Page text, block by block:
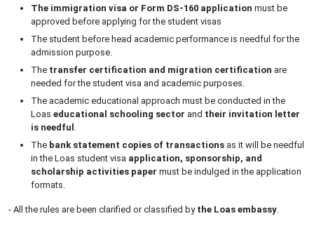
The immigration visa or Form DS-160 application must be
approved before applying for the student visas
The student before head academic performance is needful for the
admission purpose.
The transfer certification and migration certification are
needed for the student visa and academic purposes.
The academic educational approach must be conducted in the
Loas educational schooling sector and their invitation letter
is needful .
The bank statement copies of transactions as it will be needful
in the Loas student visa application, sponsorship, and
scholarship activities paper must be indulged in the application
formats.
- All the rules are been clarified or classified by the Loas embassy.